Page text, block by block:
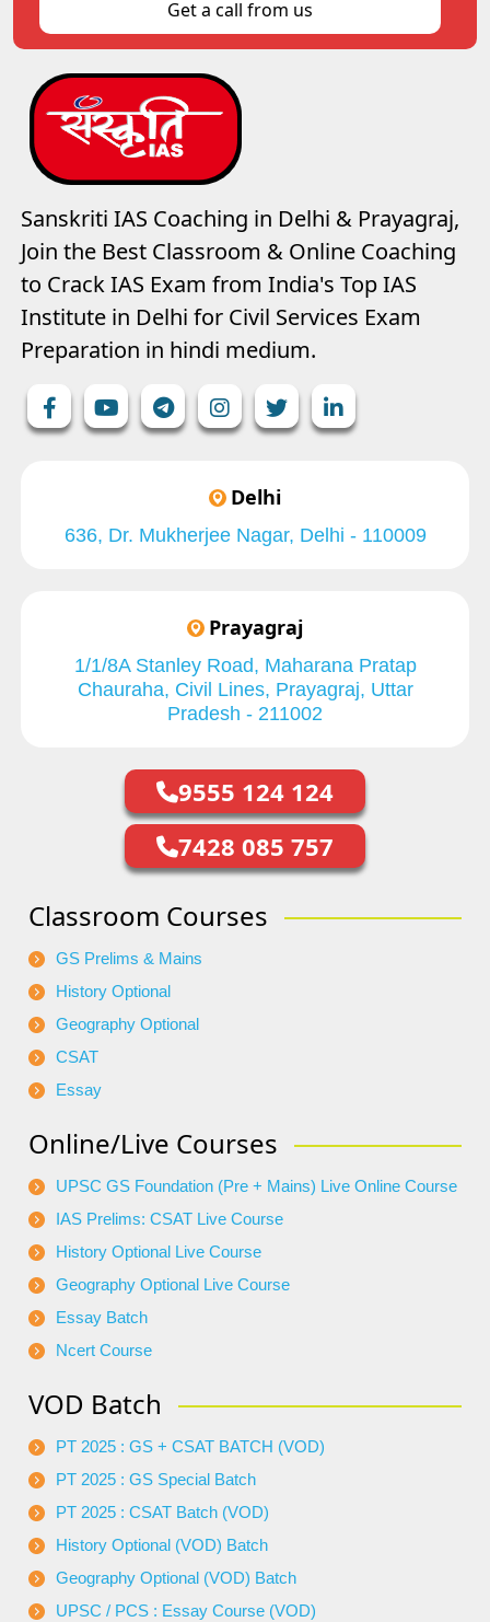
Get a call from us
Sanskriti IAS Coaching in Delhi & Prayagraj,
Join the Best Classroom & Online Coaching
to Crack IAS Exam from India's Top IAS
Institute in Delhi for Civil Services Exam
Preparation in hindi medium.
Delhi
636, Dr. Mukherjee Nagar, Delhi - 110009
Prayagraj
1/1/8A Stanley Road, Maharana Pratap
Chauraha, Civil Lines, Prayagraj, Uttar
Pradesh - 211002
9555 124 124
7428 085 757
Classroom Courses
GS Prelims & Mains
History Optional
Geography Optional
CSAT
Essay
Online/Live Courses
UPSC GS Foundation (Pre + Mains) Live Online Course
IAS Prelims: CSAT Live Course
History Optional Live Course
Geography Optional Live Course
Essay Batch
Ncert Course
VOD Batch
PT 2025 : GS + CSAT BATCH (VOD)
PT 2025 : GS Special Batch
PT 2025 : CSAT Batch (VOD)
History Optional (VOD) Batch
Geography Optional (VOD) Batch
UPSC / PCS : Essay Course (VOD)